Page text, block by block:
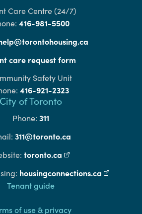
Care Centre (24/7)
416-981-5500
care request form
Safety Unit
416-921-2323
City of Toronto
Phone: 311
311@toronto.ca
toronto.ca (external link)
housingconnections.ca (external
Tenant guide
of use & privacy